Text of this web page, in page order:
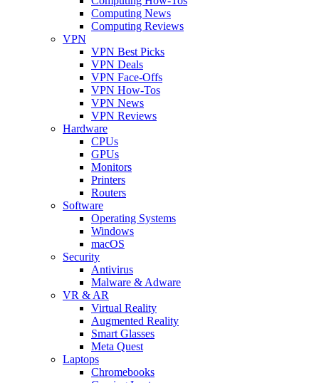
Computing News
Computing Reviews
VPN
VPN Best Picks
VPN Deals
VPN Face-Offs
VPN How-Tos
VPN News
VPN Reviews
Hardware
CPUs
GPUs
Monitors
Printers
Routers
Software
Operating Systems
Windows
macOS
Security
Antivirus
Malware & Adware
VR & AR
Virtual Reality
Augmented Reality
Smart Glasses
Meta Quest
Laptops
Chromebooks